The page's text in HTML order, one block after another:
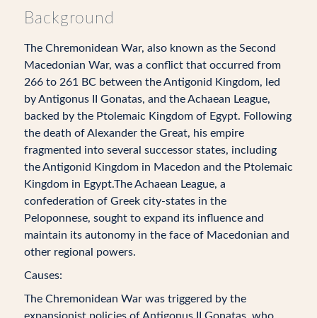
Background
The Chremonidean War, also known as the Second
Macedonian War, was a conflict that occurred from
266 to 261 BC between the Antigonid Kingdom, led
by Antigonus II Gonatas, and the Achaean League,
backed by the Ptolemaic Kingdom of Egypt. Following
the death of Alexander the Great, his empire
fragmented into several successor states, including
the Antigonid Kingdom in Macedon and the Ptolemaic
Kingdom in Egypt.The Achaean League, a
confederation of Greek city-states in the
Peloponnese, sought to expand its influence and
maintain its autonomy in the face of Macedonian and
other regional powers.
Causes:
The Chremonidean War was triggered by the